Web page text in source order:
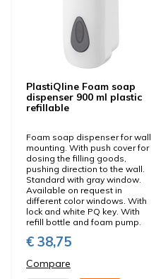
PlastiQline Foam soap
dispenser 900 ml plastic
refillable
Foam soap dispenser for wall
mounting. With push cover for
dosing the filling goods,
pushing direction to the wall.
Standard with gray window.
Available on request in
different color windows. With
lock and white PQ key. With
refill bottle and foam pump.
€ 38,75
Compare